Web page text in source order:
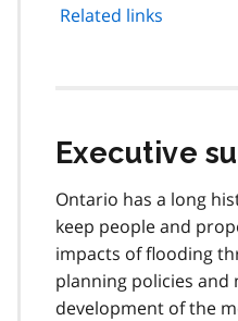
Related links
Executive
Ontario has a long
keep people and
impacts of flooding
planning policies and
development of the